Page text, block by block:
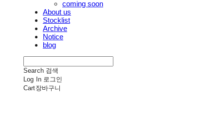
coming soon
About us
Stocklist
Archive
Notice
blog
Search 검색
Log In 로그인
Cart장바구니